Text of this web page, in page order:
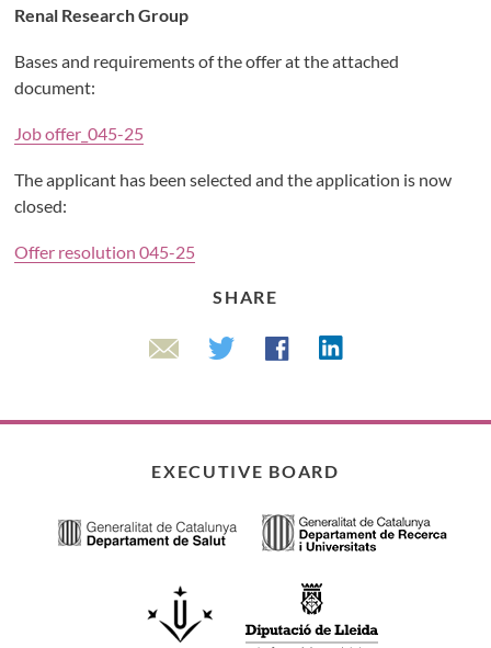
Renal Research Group
Bases and requirements of the offer at the attached
document:
Job offer_045-25
The applicant has been selected and the application is now
closed:
Offer resolution 045-25
SHARE
Email Twitter FacebookLinkedin
EXECUTIVE BOARD